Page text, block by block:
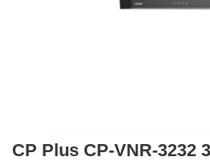
CP Plus CP-VNR-3232